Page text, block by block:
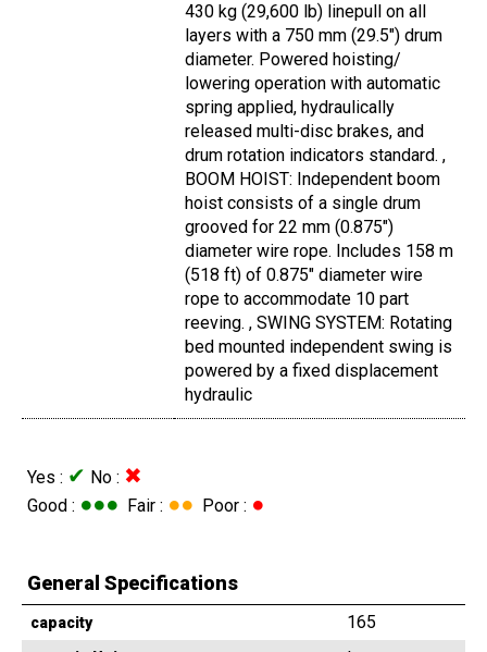
430 kg (29,600 lb) linepull on all
layers with a 750 mm (29.5") drum
diameter. Powered hoisting/
lowering operation with automatic
spring applied, hydraulically
released multi-disc brakes, and
drum rotation indicators standard. ,
BOOM HOIST: Independent boom
hoist consists of a single drum
grooved for 22 mm (0.875")
diameter wire rope. Includes 158 m
(518 ft) of 0.875" diameter wire
rope to accommodate 10 part
reeving. , SWING SYSTEM: Rotating
bed mounted independent swing is
powered by a fixed displacement
hydraulic
Yes : ✔ No : ✖
Good : ●●● Fair : ●● Poor : ●
General Specifications
capacity 165